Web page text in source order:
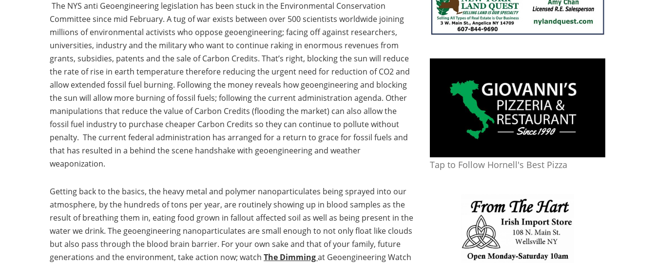
The NYS anti Geoengineering legislation has been stuck in the Environmental Conservation
Committee since mid February. A tug of war exists between over 500 scientists worldwide joining
millions of environmental activists who oppose geoengineering; facing off against researchers,
universities, industry and the military who want to continue raking in enormous revenues from
grants, subsidies, patents and the sale of Carbon Credits. That’s right, blocking the sun will reduce
the rate of rise in earth temperature therefore reducing the urgent need for reduction of CO2 and
allow extended fossil fuel burning. Following the money reveals how geoengineering and blocking
the sun will allow more burning of fossil fuels; following the current administration agenda. Other
manipulations that reduce the value of Carbon Credits (flooding the market) can also allow the
fossil fuel industry to purchase cheaper Carbon Credits so they can continue to pollute without
penalty. The current federal administration has arranged for a return to grace for fossil fuels and
that has resulted in a behind the scene handshake with geoengineering and weather
weaponization.
Getting back to the basics, the heavy metal and polymer nanoparticulates being sprayed into our
atmosphere, by the hundreds of tons per year, are routinely showing up in blood samples as the
result of breathing them in, eating food grown in fallout affected soil as well as being present in the
water we drink. The geoengineering nanoparticulates are small enough to not only float like clouds
but also pass through the blood brain barrier. For your own sake and that of your family, future
generations and the environment, take action now; watch The Dimmingat Geoengineering Watch
Tap to Follow Hornell's Best Pizza